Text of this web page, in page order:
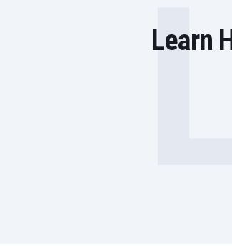
Learn